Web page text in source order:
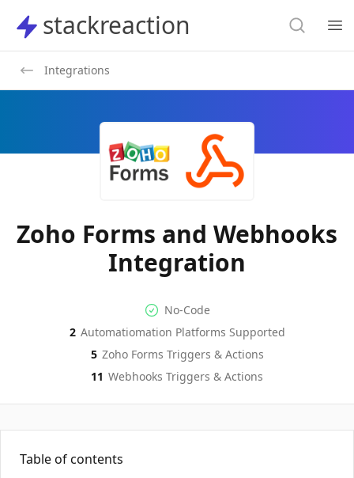
stackreaction
stackreaction Search
Integrations
Zoho Forms and Webhooks
Integration
No-code Integration
No-Code
Supported Automation
2 Automatiomation Platforms Supported
Zoho FormsActions
5 Zoho Forms Triggers & Actions
WebhooksActions
11 Webhooks Triggers & Actions
Table of contents